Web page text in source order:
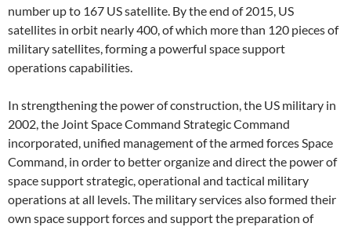
number up to 167 US satellite. By the end of 2015, US
satellites in orbit nearly 400, of which more than 120 pieces of
military satellites, forming a powerful space support
operations capabilities.
In strengthening the power of construction, the US military in
2002, the Joint Space Command Strategic Command
incorporated, unified management of the armed forces Space
Command, in order to better organize and direct the power of
space support strategic, operational and tactical military
operations at all levels. The military services also formed their
own space support forces and support the preparation of